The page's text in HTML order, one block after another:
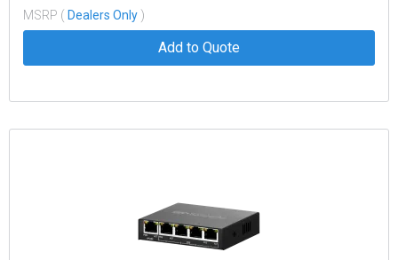
374' coverage distance. Interchangeable lens packs to
deliver a variety of angles out of the box. Built in web
browser interface for easy setup,
MSRP ( Dealers Only )
Add to Quote